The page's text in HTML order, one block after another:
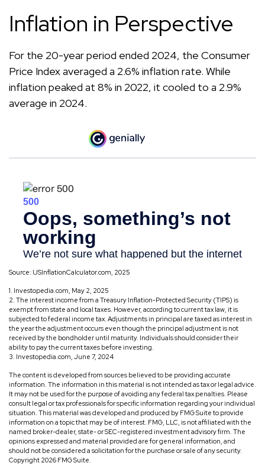
Inflation in Perspective
For the 20-year period ended 2024, the Consumer
Price Index averaged a 2.6% inflation rate. While
inflation peaked at 8% in 2022, it cooled to a 2.9%
average in 2024.
Source: USInflationCalculator.com, 2025
1. Investopedia.com, May 2, 2025
2. The interest income from a Treasury Inflation-Protected Security (TIPS) is
exempt from state and local taxes. However, according to current tax law, it is
subjected to federal income tax. Adjustments in principal are taxed as interest in
the year the adjustment occurs even though the principal adjustment is not
received by the bondholder until maturity. Individuals should consider their
ability to pay the current taxes before investing.
3. Investopedia.com, June 7, 2024
The content is developed from sources believed to be providing accurate
information. The information in this material is not intended as tax or legal advice.
It may not be used for the purpose of avoiding any federal tax penalties. Please
consult legal or tax professionals for specific information regarding your individual
situation. This material was developed and produced by FMG Suite to provide
information on a topic that may be of interest. FMG, LLC, is not affiliated with the
named broker-dealer, state- or SEC-registered investment advisory firm. The
opinions expressed and material provided are for general information, and
should not be considered a solicitation for the purchase or sale of any security.
Copyright 2026 FMG Suite.